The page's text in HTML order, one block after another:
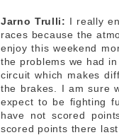
Jarno Trulli: I really
races because the
enjoy this weekend
the problems we had
circuit which makes
the brakes. I am sure
expect to be fighting
have not scored
scored points there